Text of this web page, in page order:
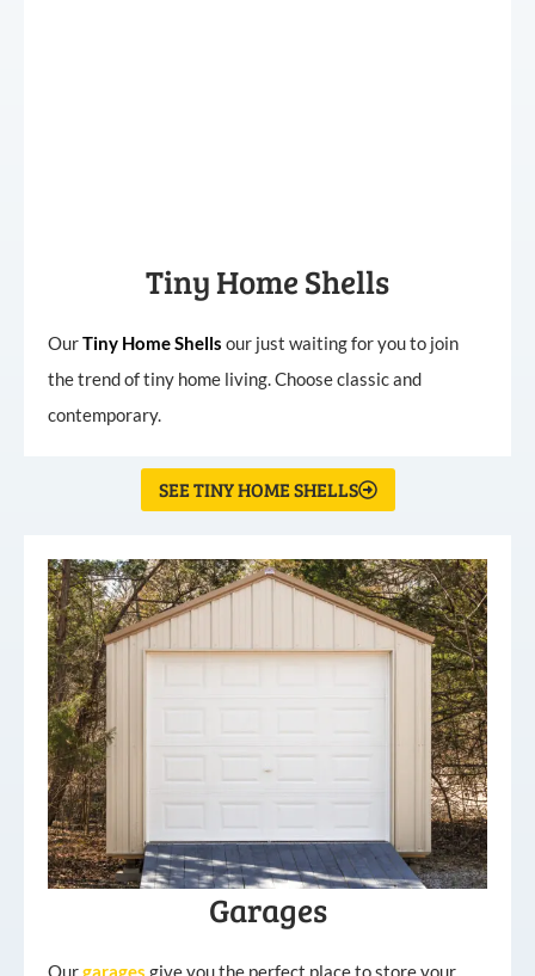
Tiny Home Shells
OurTiny HomeShells our just waiting for you to join
the trend of tiny home living. Choose classic and
contemporary.
SEE TINY HOME SHELLS
Garages
Ourgarages give you the perfect place to store your